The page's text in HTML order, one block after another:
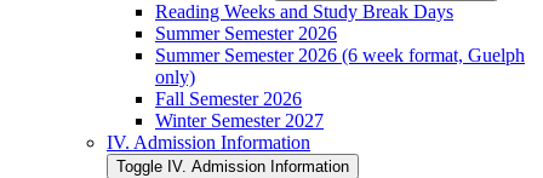
Reading Weeks and Study Break Days
Summer Semester 2026
Summer Semester 2026 (6 week format, Guelph
only)
Fall Semester 2026
Winter Semester 2027
IV. Admission Information
Toggle IV. Admission Information